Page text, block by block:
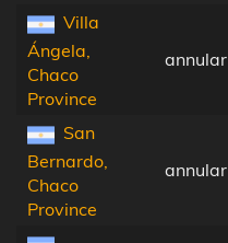
Villa
Ángela,
Chaco
Province
annular
San
Bernardo,
Chaco
Province
annular